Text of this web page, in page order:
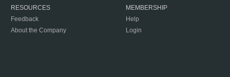
RESOURCES
Feedback
About the Company
MEMBERSHIP
Help
Login